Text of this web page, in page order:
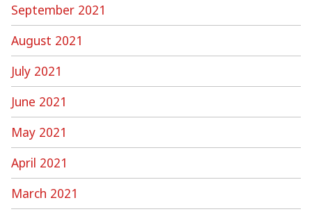
September 2021
August 2021
July 2021
June 2021
May 2021
April 2021
March 2021